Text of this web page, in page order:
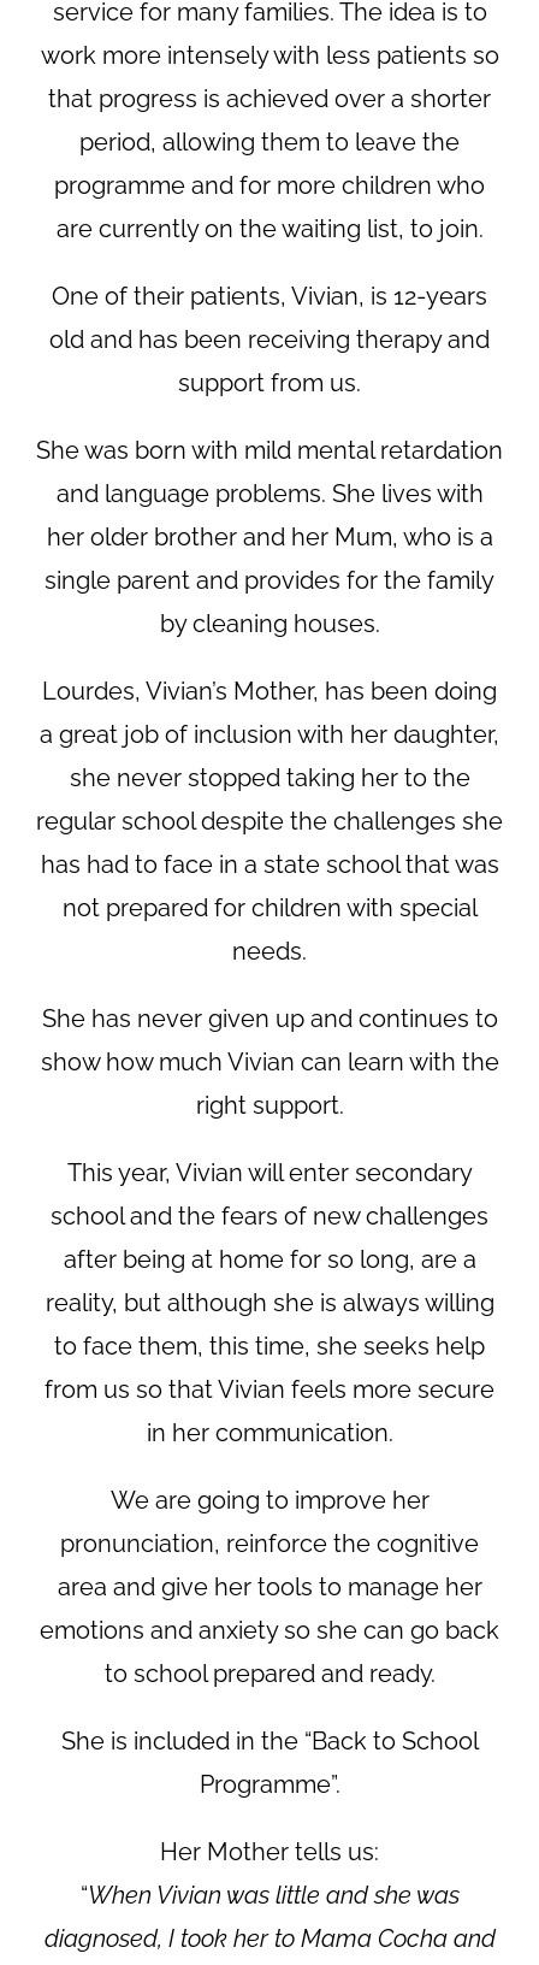
service for many families. The idea is to
work more intensely with less patients so
that progress is achieved over a shorter
period, allowing them to leave the
programme and for more children who
are currently on the waiting list, to join.
One of their patients, Vivian, is 12-years
old and has been receiving therapy and
support from us.
She was born with mild mental retardation
and language problems. She lives with
her older brother and her Mum, who is a
single parent and provides for the family
by cleaning houses.
Lourdes, Vivian’s Mother, has been doing
a great job of inclusion with her daughter,
she never stopped taking her to the
regular school despite the challenges she
has had to face in a state school that was
not prepared for children with special
needs.
She has never given up and continues to
show how much Vivian can learn with the
right support.
This year, Vivian will enter secondary
school and the fears of new challenges
after being at home for so long, are a
reality, but although she is always willing
to face them, this time, she seeks help
from us so that Vivian feels more secure
in her communication.
We are going to improve her
pronunciation, reinforce the cognitive
area and give her tools to manage her
emotions and anxiety so she can go back
to school prepared and ready.
She is included in the “Back to School
Programme”.
Her Mother tells us:
“When Vivian was little and she was
diagnosed, I took her to Mama Cocha and